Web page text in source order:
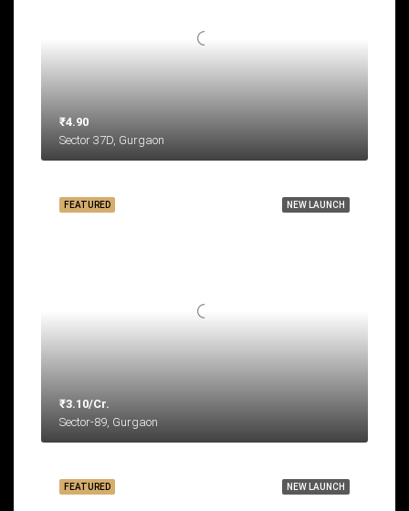
₹4.90
Sector 37D, Gurgaon
NEW LAUNCH
FEATURED
₹3.10/Cr.
Sector-89, Gurgaon
NEW LAUNCH
FEATURED